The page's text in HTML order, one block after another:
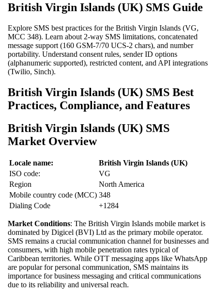
British Virgin Islands (UK) SMS Guide
Explore SMS best practices for the British Virgin Islands (VG,
MCC 348). Learn about 2-way SMS limitations, concatenated
message support (160 GSM-7/70 UCS-2 chars), and number
portability. Understand consent rules, sender ID options
(alphanumeric supported), restricted content, and API integrations
(Twilio, Sinch).
British Virgin Islands (UK) SMS Best
Practices, Compliance, and Features
British Virgin Islands (UK) SMS
Market Overview
Locale name:
British Virgin Islands (UK)
ISO code:
VG
Region
North America
Mobile country code (MCC) 348
Dialing Code
+1284
Market Conditions: The British Virgin Islands mobile market is
dominated by Digicel (BVI) Ltd as the primary mobile operator.
SMS remains a crucial communication channel for businesses and
consumers, with high mobile penetration rates typical of
Caribbean territories. While OTT messaging apps like WhatsApp
are popular for personal communication, SMS maintains its
importance for business messaging and critical communications
due to its reliability and universal reach.